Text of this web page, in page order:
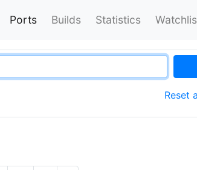
Ports Builds Statistics
Reset